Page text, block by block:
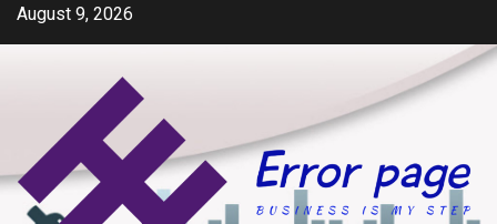
SkipAugust 9, 2026